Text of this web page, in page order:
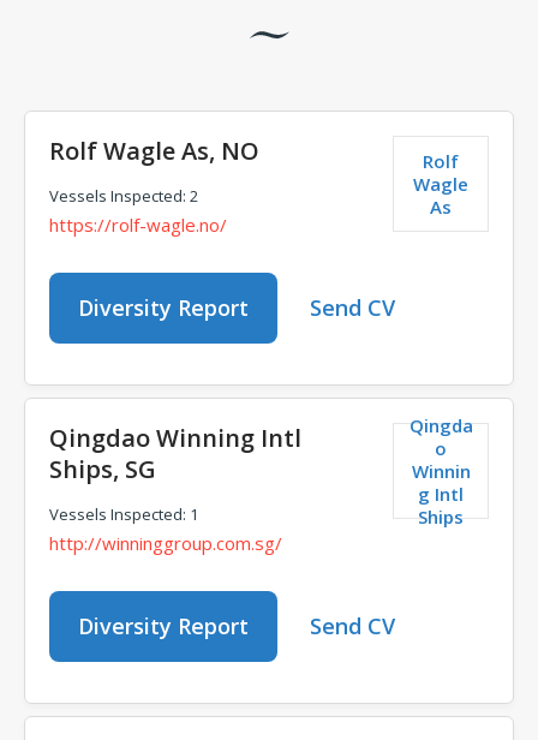
Rolf
Wagle
As
Rolf Wagle As, NO
Vessels Inspected: 2
https://rolf-wagle.no/
Diversity Report Send CV
Qingda
o
Winnin
g Intl
Ships
Qingdao Winning Intl
Ships, SG
Vessels Inspected: 1
http://winninggroup.com.sg/
Diversity Report Send CV